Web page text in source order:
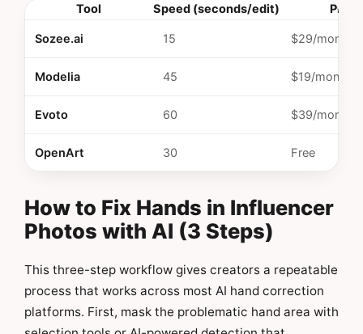
Tool Speed (seconds/edit) Price
Sozee.ai 15 $29/month
Modelia 45 $19/month
Evoto 60 $39/month
OpenArt 30 Free
How to Fix Hands in Influencer
Photos with AI (3 Steps)
This three-step workflow gives creators a repeatable
process that works across most AI hand correction
platforms. First, mask the problematic hand area with